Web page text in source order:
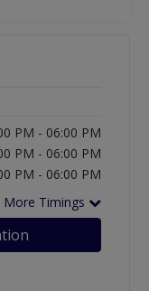
PM - 06:00 PM
PM - 06:00 PM
PM - 06:00 PM
More Timings